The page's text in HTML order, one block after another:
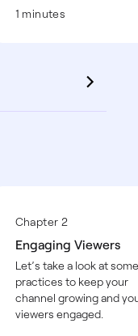
1 minutes
Engaging Viewers
Chapter 2
Let’s take a look at
practices to keep your
channel growing and
viewers engaged.